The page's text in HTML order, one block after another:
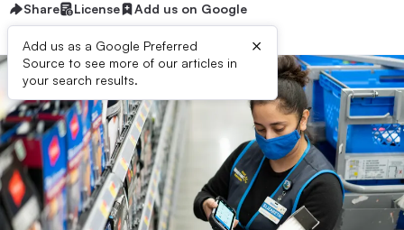
Share License Add us on Google
Add us as a Google Preferred
Source to see more of our articles in
your search results.
×